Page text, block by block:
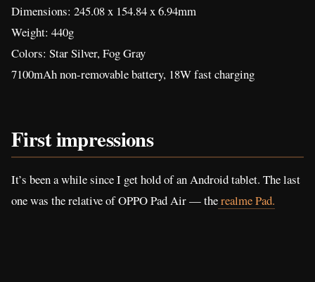
Dimensions: 245.08 x 154.84 x 6.94mm
Weight: 440g
Colors: Star Silver, Fog Gray
7100mAh non-removable battery, 18W fast charging
First impressions
It’s been a while since I get hold of an Android tablet. The last
one was the relative of OPPO Pad Air — therealme Pad.